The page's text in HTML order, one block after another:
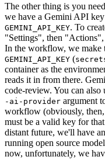
The other thing is you
we have a Gemini API key
GEMINI_API_KEY. To
"Settings", then
In the workflow, we make
GEMINI_API_KEY (
container as the
reads it in from there.
code-review. You can
-ai-provider argument
workflow (obviously, then,
must be a valid key for
distant future, we'll have
running open source
now, unfortunately, we